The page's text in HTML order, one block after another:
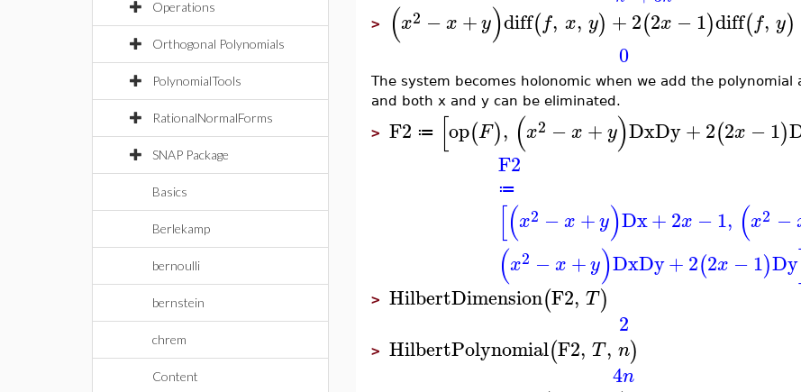
Operations
Orthogonal Polynomials
PolynomialTools
RationalNormalForms
SNAP Package
Basics
Berlekamp
bernoulli
bernstein
chrem
Content
> (x2 −x +y)diff(f, x, y) +2(2x −1)diff(f, y)
0
The system becomes holonomic when we add the polynomial
and both x and y can be eliminated.
> F2 ≔ [op(F), (x2 −x +y)DxDy+2(2x −1)
F2
≔
[(x2 −x +y)Dx+2x −1, (x2 −
(x2 −x +y)DxDy+2(2x −1)Dy
> HilbertDimension(F2, T)
2
> HilbertPolynomial(F2, T, n)
4n